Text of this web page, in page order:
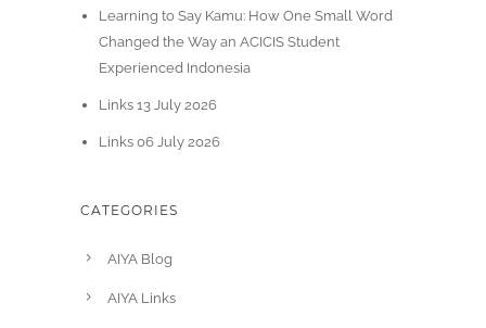
Learning to Say Kamu: How One Small Word
Changed the Way an ACICIS Student
Experienced Indonesia
Links 13 July 2026
Links 06 July 2026
CATEGORIES
AIYA Blog
AIYA Links